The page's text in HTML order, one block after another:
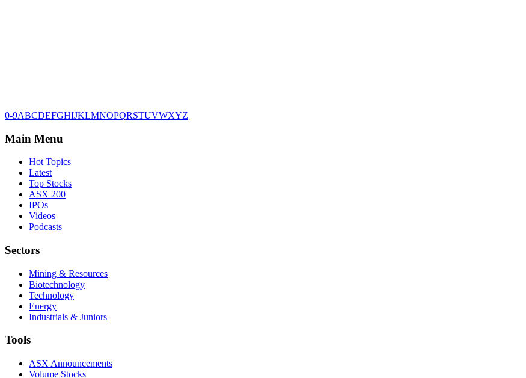
0-9ABCDEFGHIJKLMNOPQRSTUVWXYZ
Main Menu
Hot Topics
Latest
Top Stocks
ASX 200
IPOs
Videos
Podcasts
Sectors
Mining & Resources
Biotechnology
Technology
Energy
Industrials & Juniors
Tools
ASX Announcements
Volume Stocks